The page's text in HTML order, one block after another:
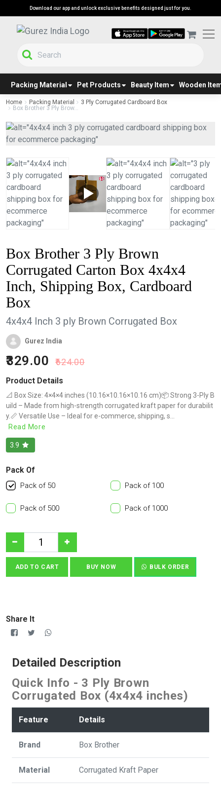
Download our app and unlock exclusive benefits designed just for you.
Packing Material Pet Products Beauty Item Wooden
Home Packing Material
3 Ply Corrugated Cardboard Box
Box Brother 3 Ply Brow...
Box Brother 3 Ply Brown
Corrugated Carton Box 4x4x4
Inch, Shipping Box, Cardboard
Box
4x4x4 Inch 3 ply Brown Corrugated Box
Gurez India
329.00 624.00
Product Details
📐 Box Size: 4×4×4 inches (10.16×10.16×10.16 cm)📦 Strong 3-Ply B
uild – Made from high-strength corrugated kraft paper for durabilit
y.📏 Versatile Use – Ideal for e-commerce, shipping, s...
Read More
3.9
Pack Of
Pack of 50 Pack of 100
Pack of 500 Pack of 1000
ADD TO CART BUY NOW BULK ORDER
Share It
Detailed Description
Quick Info - 3 Ply Brown
Corrugated Box (4x4x4 inches)
Feature Details
Brand Box Brother
Material Corrugated Kraft Paper